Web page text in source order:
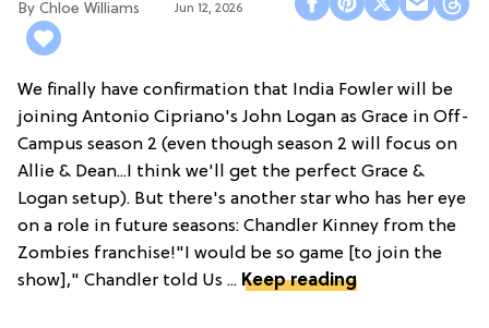
Chloe Williams​ Jun 12, 2026
We finally have confirmation that India Fowler will be
joining Antonio Cipriano's John Logan as Grace in Off-
Campus season 2 (even though season 2 will focus on
Allie & Dean...I think we'll get the perfect Grace &
Logan setup). But there's another star who has her eye
on a role in future seasons: Chandler Kinney from the
Zombies franchise!"I would be so game [to join the
show]," Chandler told Us ... Keep reading